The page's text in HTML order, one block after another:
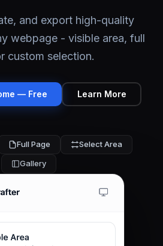
and export high-quality
webpage - visible area, full
custom selection.
— Free Learn More
Full Page
Select Area
Gallery